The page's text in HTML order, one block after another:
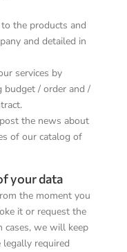
the products and
and detailed in
services by
budget / order and /
the news about
of our catalog of
your data
the moment you
it or request the
cases, we will keep
required